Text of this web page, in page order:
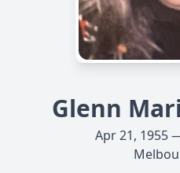
Glenn
Apr 21, 1955